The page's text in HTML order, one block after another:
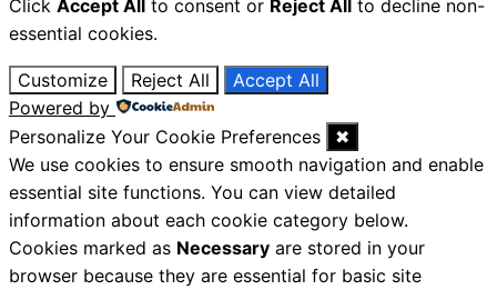
Click Accept All to consent or Reject All to decline non-
essential cookies.
Customize Reject All
Accept All
Powered by
Personalize Your Cookie Preferences
✖
We use cookies to ensure smooth navigation and enable
essential site functions. You can view detailed
information about each cookie category below.
Cookies marked as Necessary are stored in your
browser because they are essential for basic site